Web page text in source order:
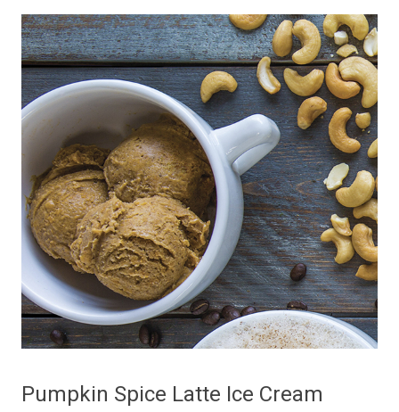
Pumpkin Spice Latte Ice Cream